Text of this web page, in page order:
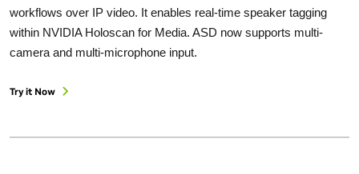
workflows over IP video. It enables real‑time speaker tagging
within NVIDIA Holoscan for Media. ASD now supports multi-
camera and multi-microphone input.
Try it Now